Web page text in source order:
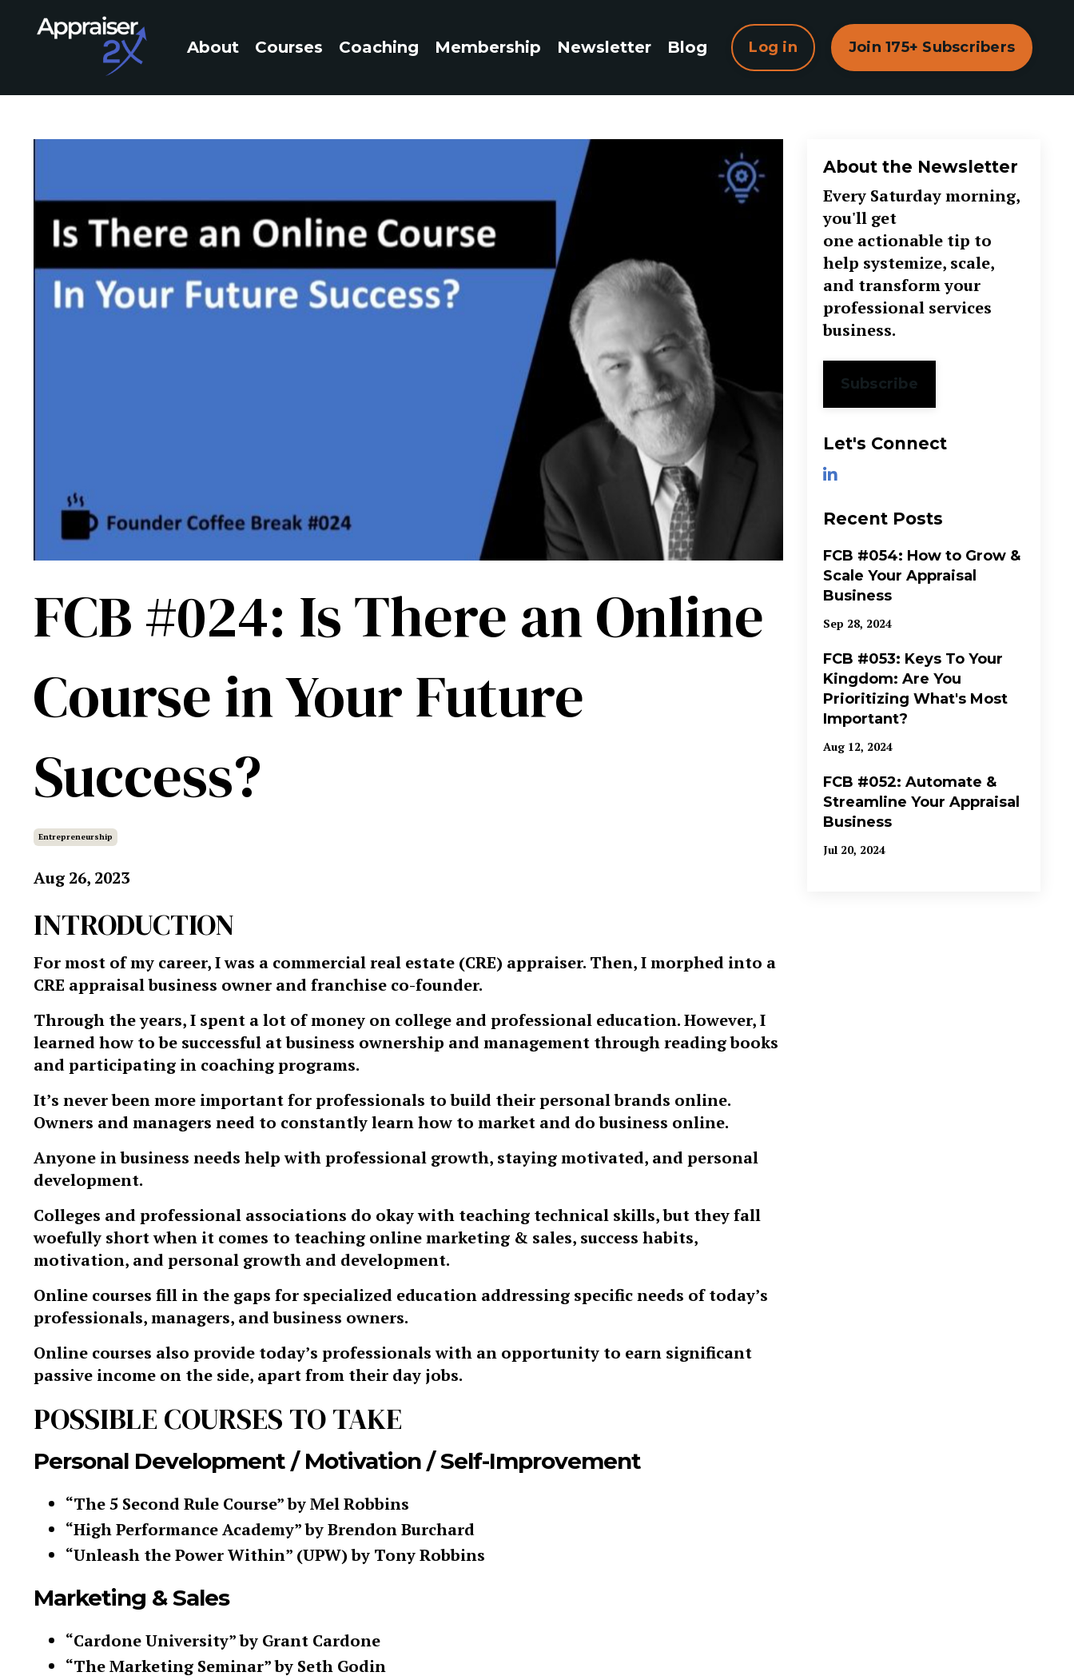
About Courses Coaching Membership Newsletter Blog Log in Join 175+ Subscribers
FCB #024: Is There an Online
Course in Your Future
Success?
Entrepreneurship
Aug 26, 2023
INTRODUCTION
For most of my career, I was a commercial real estate (CRE) appraiser. Then, I morphed into a
CRE appraisal business owner and franchise co-founder.
Through the years, I spent a lot of money on college and professional education. However, I
learned how to be successful at business ownership and management through reading books
and participating in coaching programs.
It’s never been more important for professionals to build their personal brands online.
Owners and managers need to constantly learn how to market and do business online.
Anyone in business needs help with professional growth, staying motivated, and personal
development.
Colleges and professional associations do okay with teaching technical skills, but they fall
woefully short when it comes to teaching online marketing & sales, success habits,
motivation, and personal growth and development.
Online courses fill in the gaps for specialized education addressing specific needs of today’s
professionals, managers, and business owners.
Online courses also provide today’s professionals with an opportunity to earn significant
passive income on the side, apart from their day jobs.
POSSIBLE COURSES TO TAKE
Personal Development / Motivation / Self-Improvement
“The 5 Second Rule Course” by Mel Robbins
“High Performance Academy” by Brendon Burchard
“Unleash the Power Within” (UPW) by Tony Robbins
Marketing & Sales
“Cardone University” by Grant Cardone
“The Marketing Seminar” by Seth Godin
About the Newsletter
Every Saturday morning,
you'll get
one actionable tip to
help systemize, scale,
and transform your
professional services
business.
Subscribe
Let's Connect
Recent Posts
FCB #054: How to Grow &
Scale Your Appraisal
Business
Sep 28, 2024
FCB #053: Keys To Your
Kingdom: Are You
Prioritizing What's Most
Important?
Aug 12, 2024
FCB #052: Automate &
Streamline Your Appraisal
Business
Jul 20, 2024